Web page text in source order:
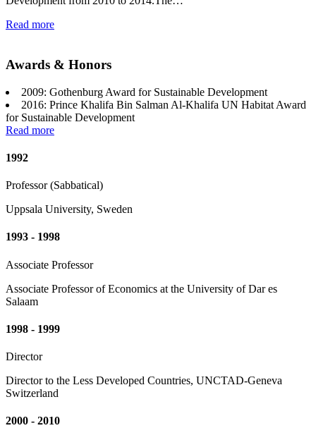
Read more
Awards & Honors
2009: Gothenburg Award for Sustainable Development
2016: Prince Khalifa Bin Salman Al-Khalifa UN Habitat Award
for Sustainable Development
Read more
1992
Professor (Sabbatical)
Uppsala University, Sweden
1993 - 1998
Associate Professor
Associate Professor of Economics at the University of Dar es
Salaam
1998 - 1999
Director
Director to the Less Developed Countries, UNCTAD-Geneva
Switzerland
2000 - 2010